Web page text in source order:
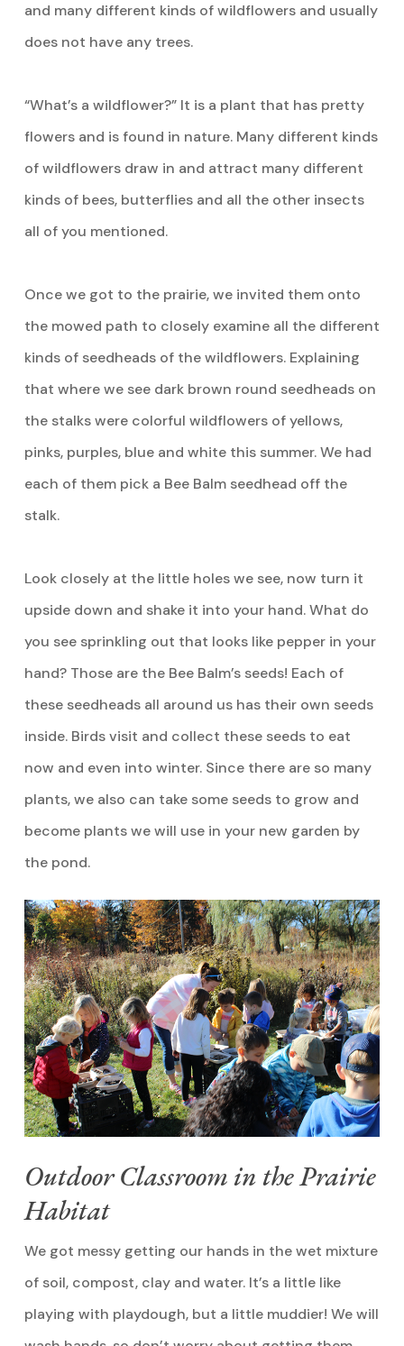
and many different kinds of wildflowers and usually
does not have any trees.
“What’s a wildflower?” It is a plant that has pretty
flowers and is found in nature. Many different kinds
of wildflowers draw in and attract many different
kinds of bees, butterflies and all the other insects
all of you mentioned.
Once we got to the prairie, we invited them onto
the mowed path to closely examine all the different
kinds of seedheads of the wildflowers. Explaining
that where we see dark brown round seedheads on
the stalks were colorful wildflowers of yellows,
pinks, purples, blue and white this summer. We had
each of them pick a Bee Balm seedhead off the
stalk.
Look closely at the little holes we see, now turn it
upside down and shake it into your hand. What do
you see sprinkling out that looks like pepper in your
hand? Those are the Bee Balm’s seeds! Each of
these seedheads all around us has their own seeds
inside. Birds visit and collect these seeds to eat
now and even into winter. Since there are so many
plants, we also can take some seeds to grow and
become plants we will use in your new garden by
the pond.
Outdoor Classroom in the Prairie
Habitat
We got messy getting our hands in the wet mixture
of soil, compost, clay and water. It’s a little like
playing with playdough, but a little muddier! We will